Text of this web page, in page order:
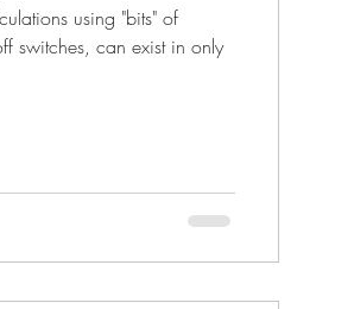
using "bits" of
switches, can exist in only